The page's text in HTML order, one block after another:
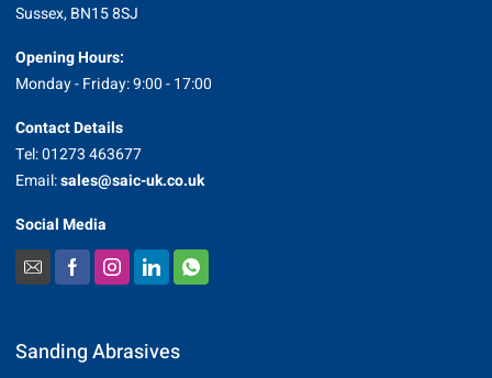
Sussex, BN15 8SJ
Opening Hours:
Monday - Friday: 9:00 - 17:00
Contact Details
Tel: 01273 463677
Email:sales@saic-uk.co.uk
Social Media
Sanding Abrasives